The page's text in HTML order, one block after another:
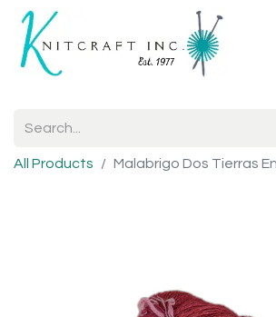
All Products Malabrigo Dos Tierras